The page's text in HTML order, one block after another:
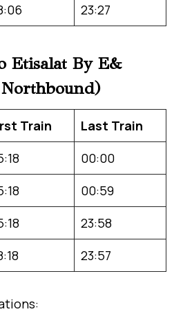
23:27
Etisalat By E&
Train
Last Train
00:00
00:59
23:58
23:57